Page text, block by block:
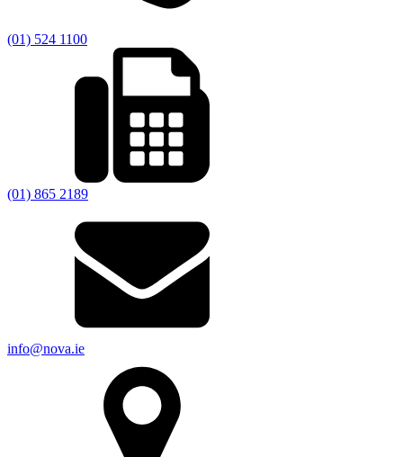
(01) 524 1100
(01) 865 2189
info@nova.ie